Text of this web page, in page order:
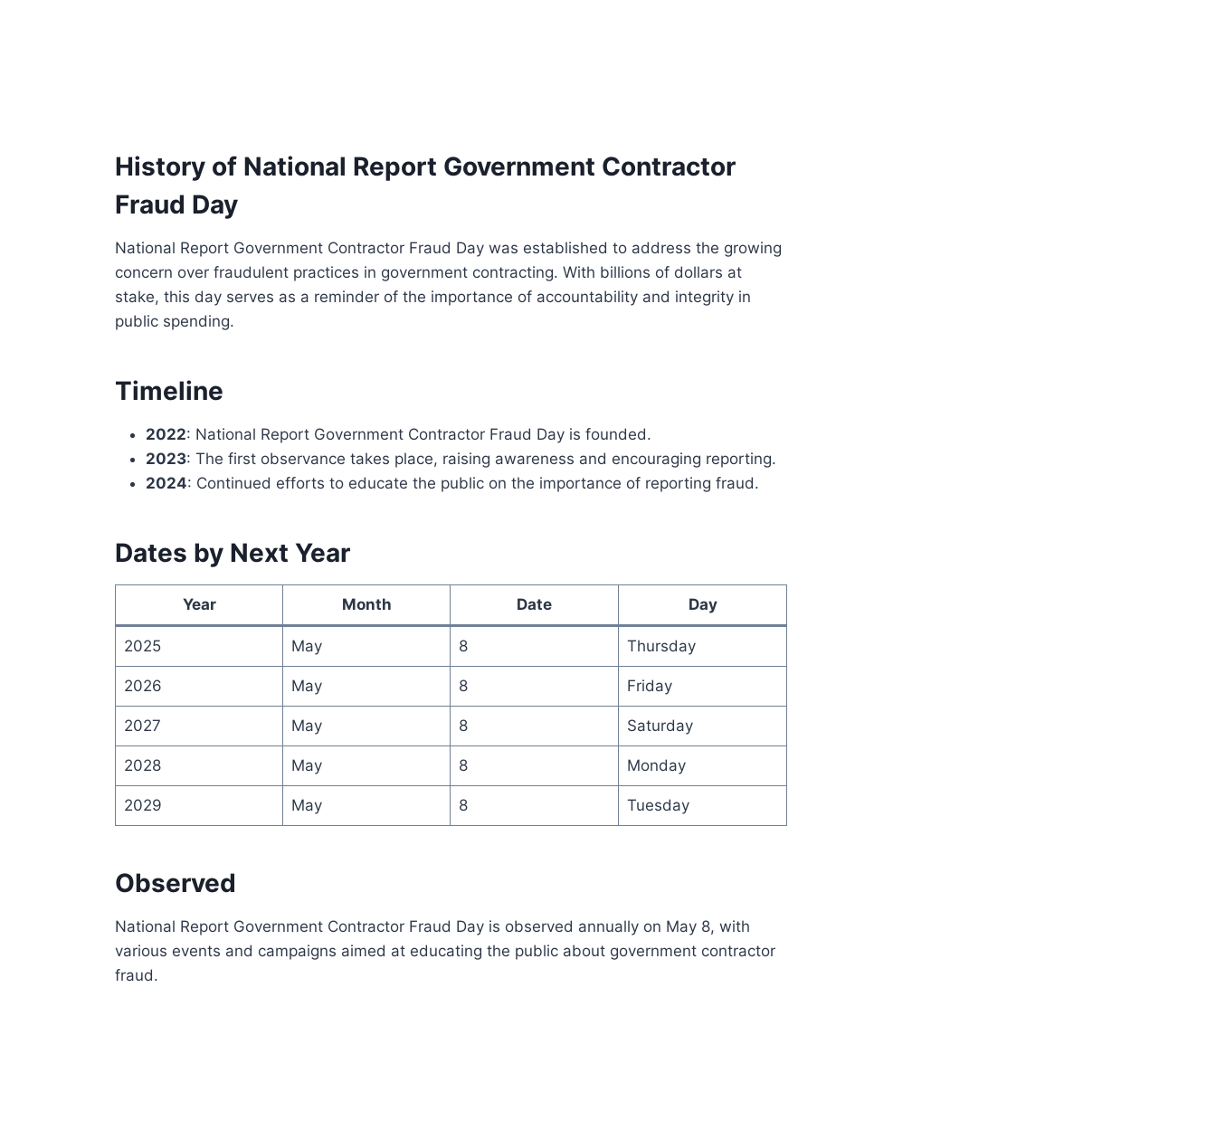
History of National Report Government Contractor
Fraud Day
National Report Government Contractor Fraud Day was established to address the growing
concern over fraudulent practices in government contracting. With billions of dollars at
stake, this day serves as a reminder of the importance of accountability and integrity in
public spending.
Timeline
2022: National Report Government Contractor Fraud Day is founded.
2023: The first observance takes place, raising awareness and encouraging reporting.
2024: Continued efforts to educate the public on the importance of reporting fraud.
Dates by Next Year
Year Month Date Day
2025 May 8 Thursday
2026 May 8 Friday
2027 May 8 Saturday
2028 May 8 Monday
2029 May 8 Tuesday
Observed
National Report Government Contractor Fraud Day is observed annually on May 8, with
various events and campaigns aimed at educating the public about government contractor
fraud.